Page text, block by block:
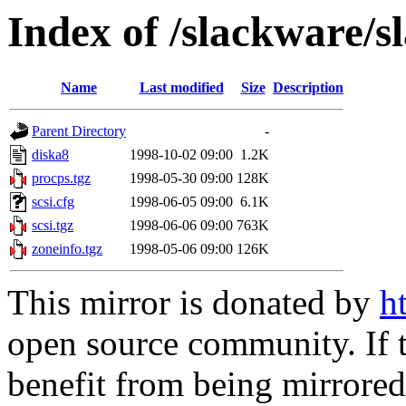
Index of /slackware/
Name Last modified Size Description
Parent Directory
-
diska8
1998-10-02 09:00 1.2K
procps.tgz
1998-05-30 09:00 128K
scsi.cfg
1998-06-05 09:00 6.1K
scsi.tgz
1998-06-06 09:00 763K
zoneinfo.tgz
1998-05-06 09:00 126K
This mirror is donated by
open source community.
benefit from being